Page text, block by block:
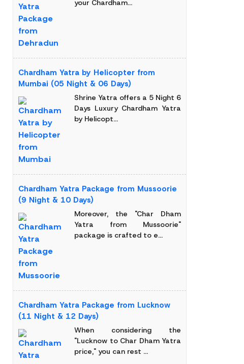
your Chardham...
Chardham Yatra by Helicopter from
Mumbai (05 Night & 06 Days)
Shrine Yatra offers a 5 Night 6
Days Luxury Chardham Yatra
by Helicopt...
Chardham Yatra Package from Mussoorie
(9 Night & 10 Days)
Moreover, the "Char Dham
Yatra from Mussoorie"
package is crafted to e...
Chardham Yatra Package from Lucknow
(11 Night & 12 Days)
When considering the
"Lucknow to Char Dham Yatra
price," you can rest ...